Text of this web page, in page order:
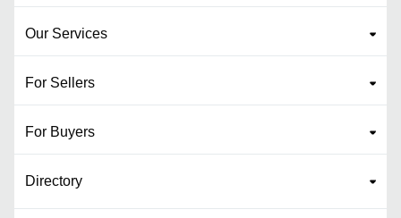
Our Services
For Sellers
For Buyers
Directory